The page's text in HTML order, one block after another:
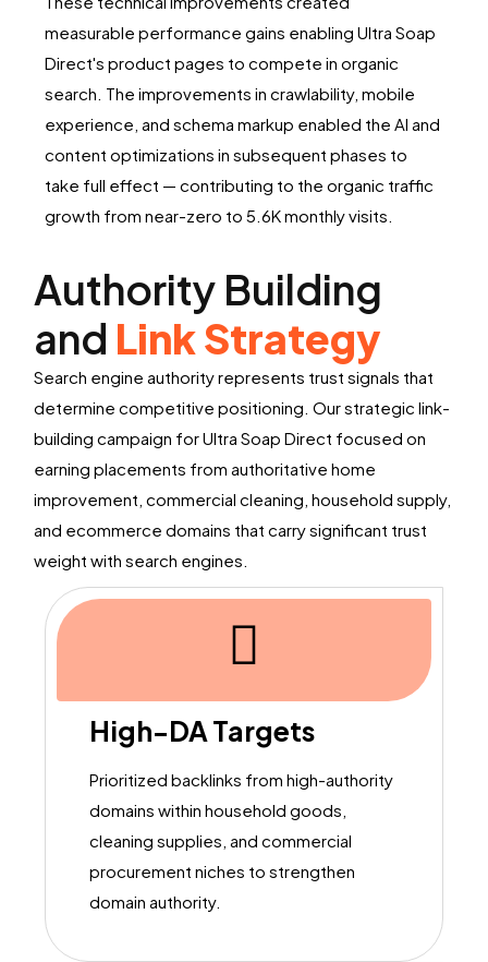
measurable performance gains enabling Ultra Soap
Direct's product pages to compete in organic
search. The improvements in crawlability, mobile
experience, and schema markup enabled the AI and
content optimizations in subsequent phases to
take full effect — contributing to the organic traffic
growth from near-zero to 5.6K monthly visits.
Authority Building
and Link Strategy
Search engine authority represents trust signals that
determine competitive positioning. Our strategic link-
building campaign for Ultra Soap Direct focused on
earning placements from authoritative home
improvement, commercial cleaning, household supply,
and ecommerce domains that carry significant trust
weight with search engines.
High-DA Targets
Prioritized backlinks from high-authority
domains within household goods,
cleaning supplies, and commercial
procurement niches to strengthen
domain authority.